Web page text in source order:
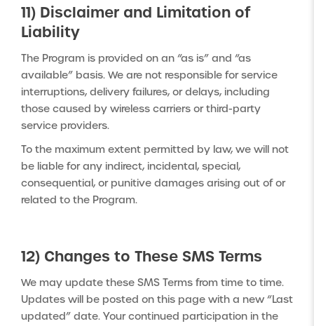
11) Disclaimer and Limitation of
Liability
The Program is provided on an “as is” and “as
available” basis. We are not responsible for service
interruptions, delivery failures, or delays, including
those caused by wireless carriers or third-party
service providers.
To the maximum extent permitted by law, we will not
be liable for any indirect, incidental, special,
consequential, or punitive damages arising out of or
related to the Program.
12) Changes to These SMS Terms
We may update these SMS Terms from time to time.
Updates will be posted on this page with a new “Last
updated” date. Your continued participation in the